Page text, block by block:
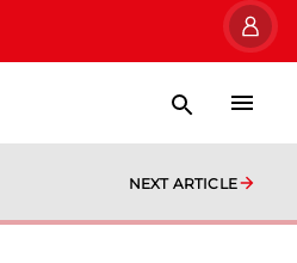
NEXT ARTICLE